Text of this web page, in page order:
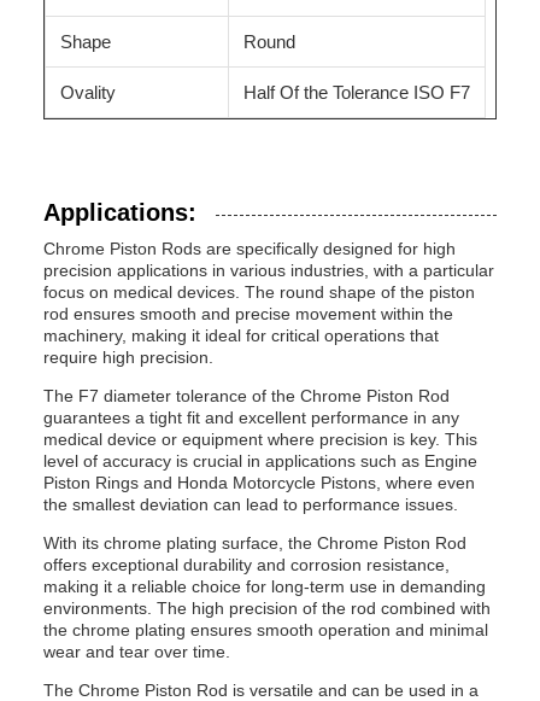
Shape Round
Ovality Half Of the Tolerance ISO F7
Applications:
Chrome Piston Rods are specifically designed for high
precision applications in various industries, with a particular
focus on medical devices. The round shape of the piston
rod ensures smooth and precise movement within the
machinery, making it ideal for critical operations that
require high precision.
The F7 diameter tolerance of the Chrome Piston Rod
guarantees a tight fit and excellent performance in any
medical device or equipment where precision is key. This
level of accuracy is crucial in applications such as Engine
Piston Rings and Honda Motorcycle Pistons, where even
the smallest deviation can lead to performance issues.
With its chrome plating surface, the Chrome Piston Rod
offers exceptional durability and corrosion resistance,
making it a reliable choice for long-term use in demanding
environments. The high precision of the rod combined with
the chrome plating ensures smooth operation and minimal
wear and tear over time.
The Chrome Piston Rod is versatile and can be used in a